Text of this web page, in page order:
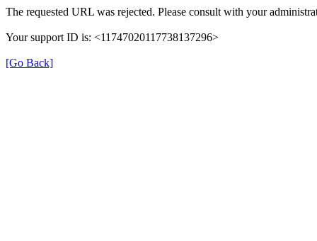
The requested URL was rejected. Please consult with your
Your support ID is: <11747020117738137296>
[Go Back]